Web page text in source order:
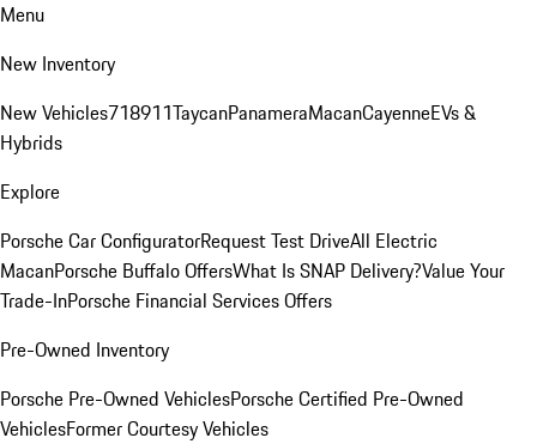
Menu
New Inventory
New Vehicles718911TaycanPanameraMacanCayenneEVs &
Hybrids
Explore
Porsche Car ConfiguratorRequest Test DriveAll Electric
MacanPorsche Buffalo OffersWhat Is SNAP Delivery?Value Your
Trade-InPorsche Financial Services Offers
Pre-Owned Inventory
Porsche Pre-Owned VehiclesPorsche Certified Pre-Owned
VehiclesFormer Courtesy Vehicles